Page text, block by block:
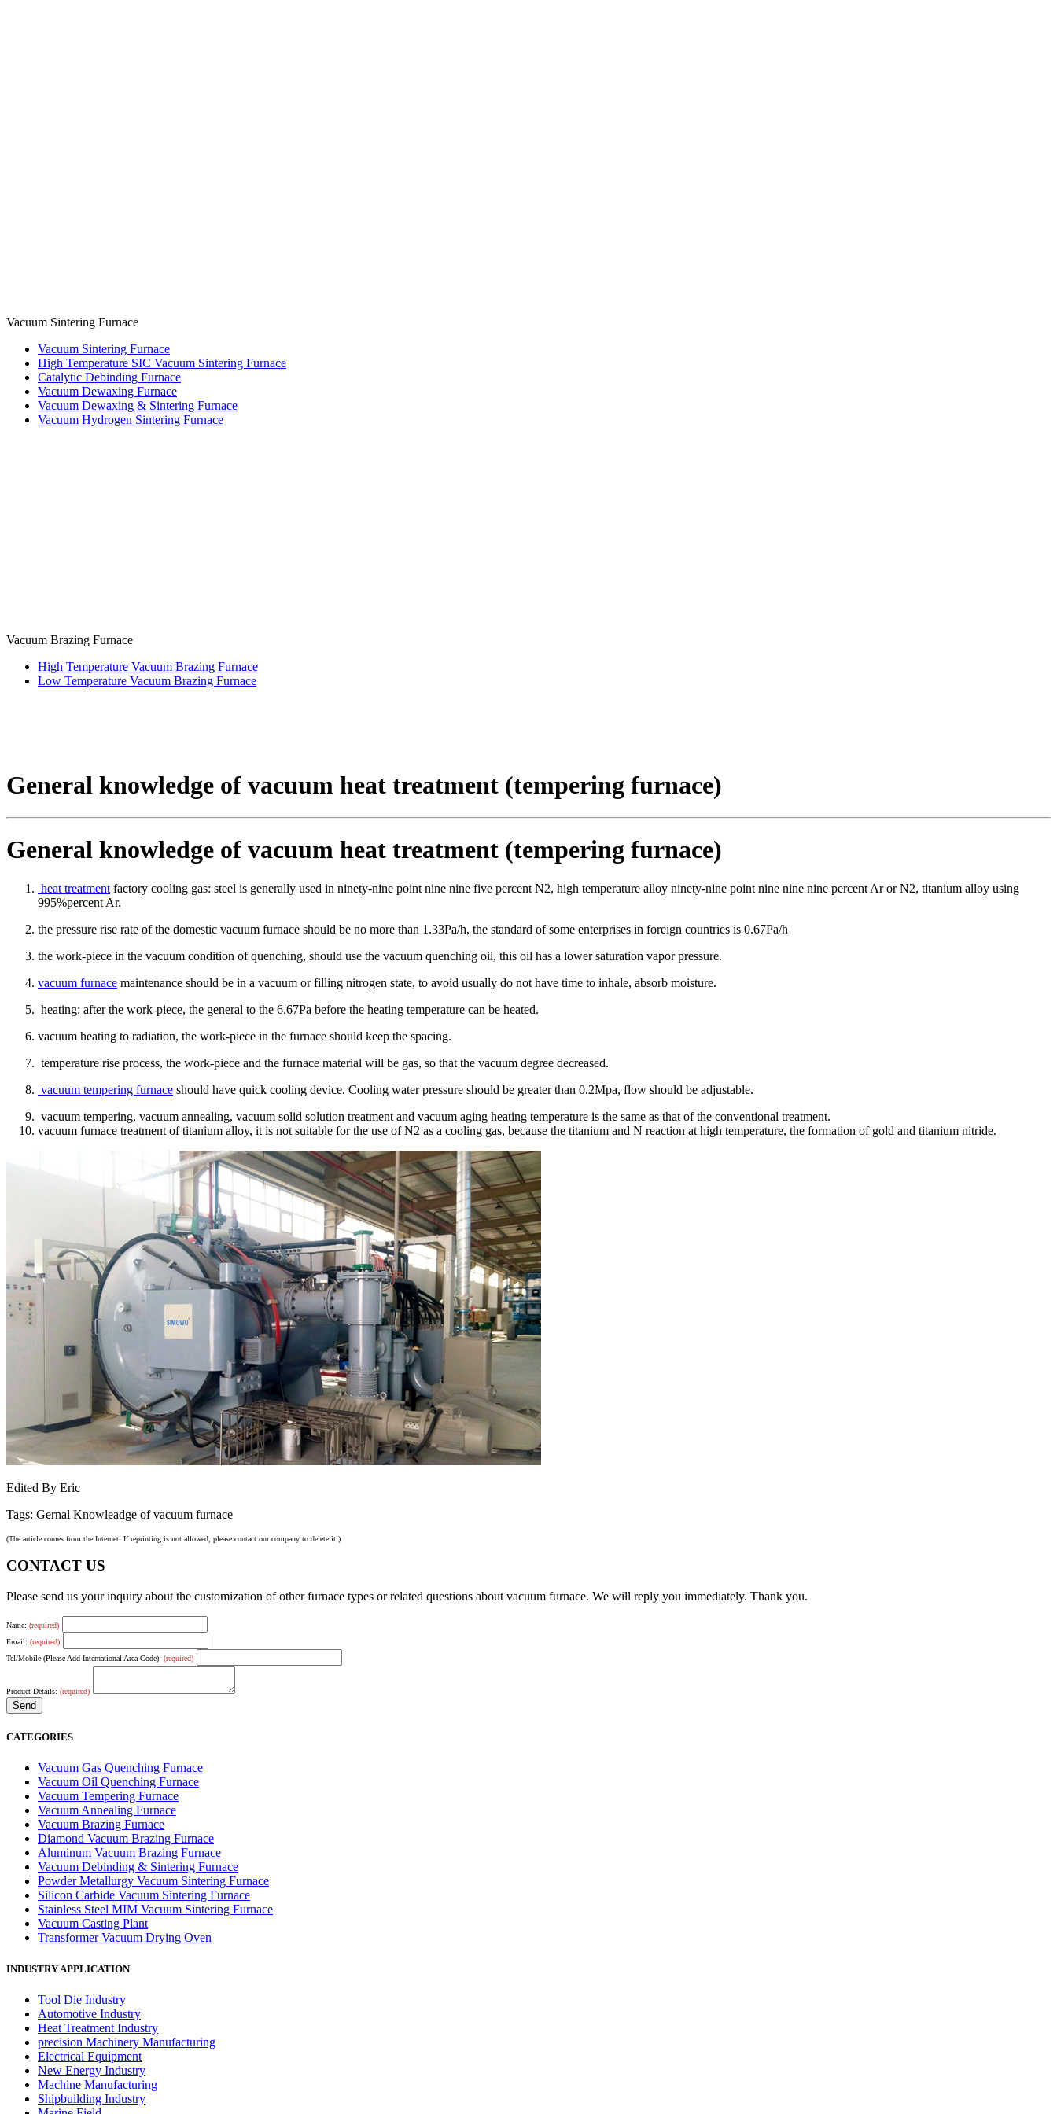
Vacuum Sintering Furnace
Vacuum Sintering Furnace
High Temperature SIC Vacuum Sintering Furnace
Catalytic Debinding Furnace
Vacuum Dewaxing Furnace
Vacuum Dewaxing & Sintering Furnace
Vacuum Hydrogen Sintering Furnace
Vacuum Brazing Furnace
High Temperature Vacuum Brazing Furnace
Low Temperature Vacuum Brazing Furnace
General knowledge of vacuum heat treatment (tempering furnace)
General knowledge of vacuum heat treatment (tempering furnace)
heat treatment factory cooling gas: steel is generally used in ninety-nine point nine nine five percent N2, high temperature alloy ninety-nine point nine nine nine percent Ar or N2, titanium alloy using
995%percent Ar.
the pressure rise rate of the domestic vacuum furnace should be no more than 1.33Pa/h, the standard of some enterprises in foreign countries is 0.67Pa/h
the work-piece in the vacuum condition of quenching, should use the vacuum quenching oil, this oil has a lower saturation vapor pressure.
vacuum furnace maintenance should be in a vacuum or filling nitrogen state, to avoid usually do not have time to inhale, absorb moisture.
heating: after the work-piece, the general to the 6.67Pa before the heating temperature can be heated.
vacuum heating to radiation, the work-piece in the furnace should keep the spacing.
temperature rise process, the work-piece and the furnace material will be gas, so that the vacuum degree decreased.
vacuum tempering furnace should have quick cooling device. Cooling water pressure should be greater than 0.2Mpa, flow should be adjustable.
vacuum tempering, vacuum annealing, vacuum solid solution treatment and vacuum aging heating temperature is the same as that of the conventional treatment.
vacuum furnace treatment of titanium alloy, it is not suitable for the use of N2 as a cooling gas, because the titanium and N reaction at high temperature, the formation of gold and titanium nitride.
Edited By Eric
Tags: Gernal Knowleadge of vacuum furnace
(The article comes from the Internet. If reprinting is not allowed, please contact our company to delete it.)
CONTACT US
Please send us your inquiry about the customization of other furnace types or related questions about vacuum furnace. We will reply you immediately. Thank you.
Name: (required)
Email: (required)
Tel/Mobile (Please Add International Area Code): (required)
Product Details: (required)
CATEGORIES
Vacuum Gas Quenching Furnace
Vacuum Oil Quenching Furnace
Vacuum Tempering Furnace
Vacuum Annealing Furnace
Vacuum Brazing Furnace
Diamond Vacuum Brazing Furnace
Aluminum Vacuum Brazing Furnace
Vacuum Debinding & Sintering Furnace
Powder Metallurgy Vacuum Sintering Furnace
Silicon Carbide Vacuum Sintering Furnace
Stainless Steel MIM Vacuum Sintering Furnace
Vacuum Casting Plant
Transformer Vacuum Drying Oven
INDUSTRY APPLICATION
Tool Die Industry
Automotive Industry
Heat Treatment Industry
precision Machinery Manufacturing
Electrical Equipment
New Energy Industry
Machine Manufacturing
Shipbuilding Industry